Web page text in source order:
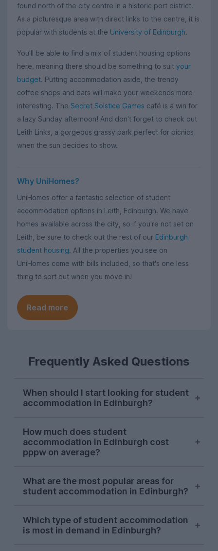
found north of the city centre in a historic port district.
As a picturesque area with direct links to the centre, it is
popular with students at the University of Edinburgh.
You'll be able to find a mix of student housing options
here, meaning there should be something to suit your
budget. Putting accommodation aside, the trendy
coffee shops and bars will make your weekends more
interesting. The Secret Solstice Games café is a win for
a lazy Sunday afternoon! And don't forget to check out
Leith Links, a gorgeous grassy park perfect for picnics
when the sun decides to show.
Why UniHomes?
UniHomes offer a fantastic selection of student
accommodation options in Leith, Edinburgh. We have
homes available across the city, so if you're not set on
Leith, be sure to check out the rest of our Edinburgh
student housing. All the properties you see on
UniHomes come with bills included, so that's one less
thing to sort out when you move in!
Read more
Frequently Asked Questions
When should I start looking for student
accommodation in Edinburgh?
options are usually snapped up between
January and March for the following
September, although high-demand
autumn.
How much does student
accommodation in Edinburgh cost
pppw on average?
accommodation in Edinburgh is around
£198.00 per person, per week at
your bills, which you won’t always get
with other student accommodation
What are the most popular areas for
student accommodation in Edinburgh?
most popular student areas in Edinburgh
areMarchmontandNewington, both
Which type of student accommodation
is most in demand in Edinburgh?